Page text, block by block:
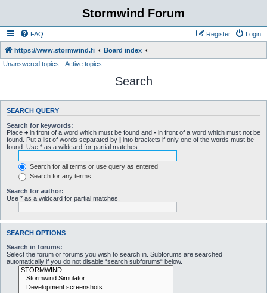
Stormwind Forum
FAQ Login
Register
https://www.stormwind.fi
Board index
Unanswered topics
Active topics
Search
SEARCH QUERY
Search for keywords:
Place + in front of a word which must be found and - in front of a word which must not be
found. Put a list of words separated by | into brackets if only one of the words must be
found. Use * as a wildcard for partial matches.
Search for all terms or use query as entered
Search for any terms
Search for author:
Use * as a wildcard for partial matches.
SEARCH OPTIONS
Search in forums:
Select the forum or forums you wish to search in. Subforums are searched
automatically if you do not disable “search subforums“ below.